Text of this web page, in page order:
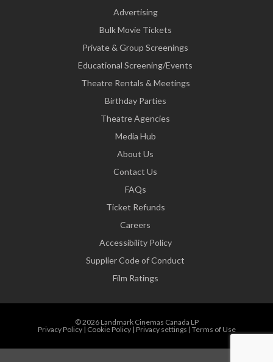
Advertising
Bulk Movie Tickets
Private & Group Screenings
Educational Screening/Events
Theatre Rentals & Meetings
Birthday Parties
Theatre Agencies
Media Hub
About Us
Contact Us
FAQs
Ticket Refunds
Careers
Accessibility Policy
Supplier Code of Conduct
Film Ratings
© 2026 Landmark Cinemas Canada LP
Privacy Policy| Cookie Policy| Privacy settings | Terms of Use